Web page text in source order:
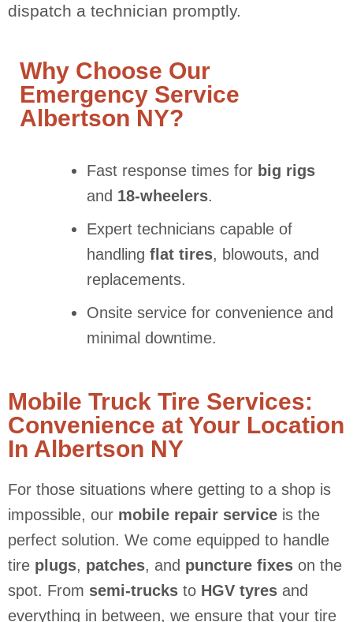
dispatch a technician promptly.
Why Choose Our
Emergency Service
Albertson NY?
Fast response times for big rigs
and 18-wheelers.
Expert technicians capable of
handling flat tires, blowouts, and
replacements.
Onsite service for convenience and
minimal downtime.
Mobile Truck Tire Services:
Convenience at Your Location
In Albertson NY
For those situations where getting to a shop is
impossible, our mobile repair service is the
perfect solution. We come equipped to handle
tire plugs, patches, and puncture fixes on the
spot. From semi-trucks to HGV tyres and
everything in between, we ensure that your tire